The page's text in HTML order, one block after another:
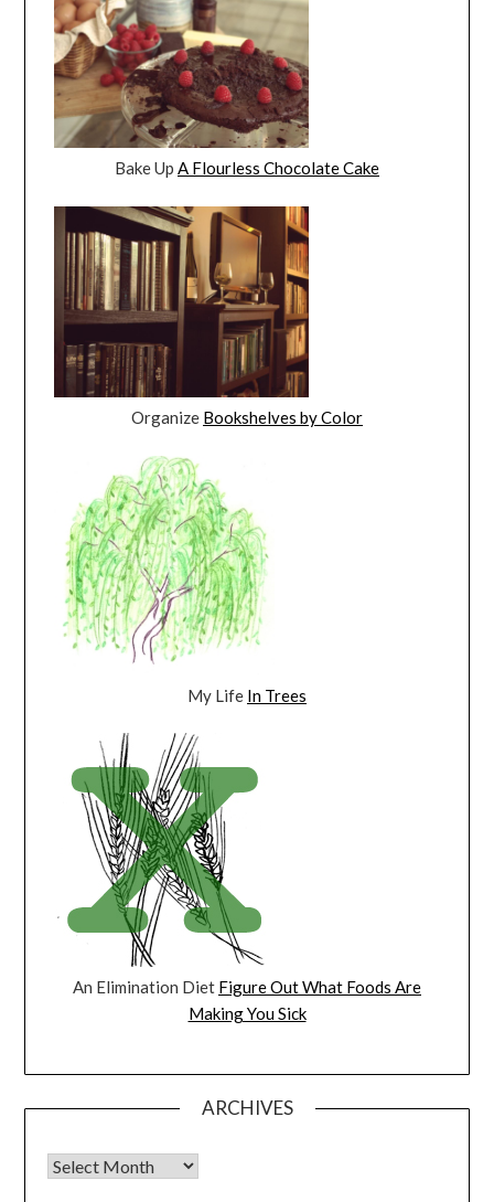
Bake Up A Flourless Chocolate Cake
Organize Bookshelves by Color
My Life In Trees
An Elimination Diet Figure Out What Foods Are
Making You Sick
ARCHIVES
Archives